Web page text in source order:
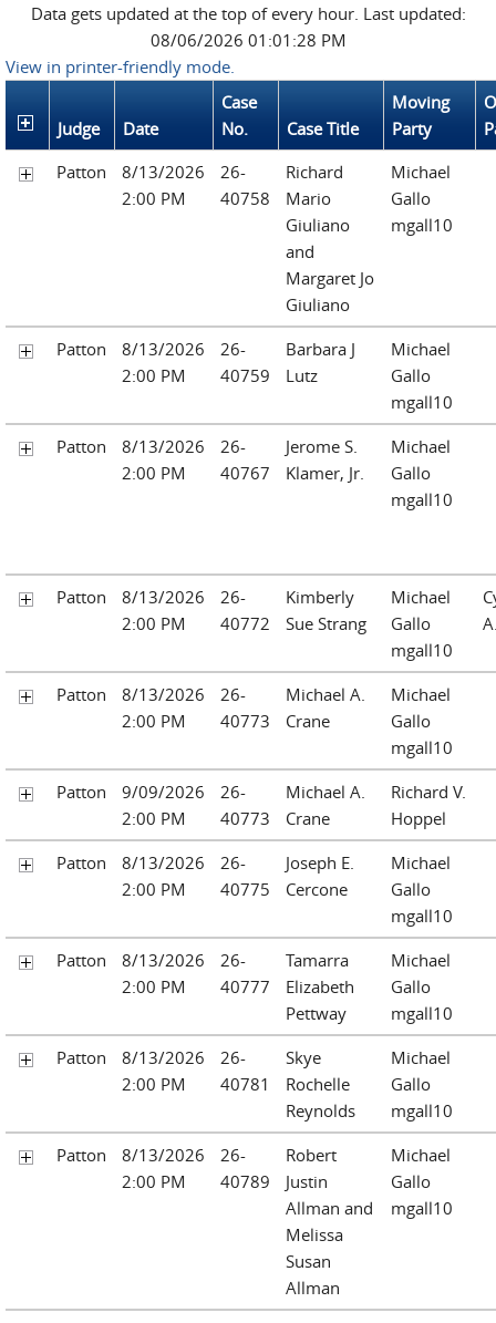
Data gets updated at the top of every hour. Last updated:
08/06/2026 01:01:28 PM
View in printer-friendly mode.
Judge Date
Case
No.
Case Title
Moving
Party
Patton
8/13/2026
2:00 PM
26-
40758
Richard
Mario
Giuliano
and
Margaret Jo
Giuliano
Michael
Gallo
mgall10
Patton
8/13/2026
2:00 PM
26-
40759
Barbara J
Lutz
Michael
Gallo
mgall10
Patton
8/13/2026
2:00 PM
26-
40767
Jerome S.
Klamer, Jr.
Michael
Gallo
mgall10
Patton
8/13/2026
2:00 PM
26-
40772
Kimberly
Sue Strang
Michael
Gallo
mgall10
Patton
8/13/2026
2:00 PM
26-
40773
Michael A.
Crane
Michael
Gallo
mgall10
Patton
9/09/2026
2:00 PM
26-
40773
Michael A.
Crane
Richard V.
Hoppel
Patton
8/13/2026
2:00 PM
26-
40775
Joseph E.
Cercone
Michael
Gallo
mgall10
Patton
8/13/2026
2:00 PM
26-
40777
Tamarra
Elizabeth
Pettway
Michael
Gallo
mgall10
Patton
8/13/2026
2:00 PM
26-
40781
Skye
Rochelle
Reynolds
Michael
Gallo
mgall10
Patton
8/13/2026
2:00 PM
26-
40789
Robert
Justin
Allman and
Melissa
Susan
Allman
Michael
Gallo
mgall10